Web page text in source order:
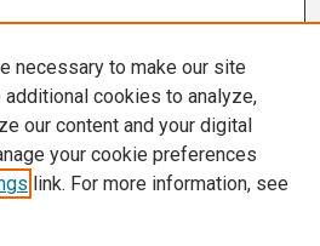
necessary to make our site
cookies to analyze,
our content and your digital
your cookie preferences
link. For more information, see